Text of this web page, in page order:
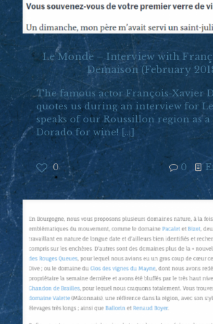
Le Monde – Interview with
Demaison (February
The famous actor François-Xavier
quotes us during an interview for
speaks of our Roussillon region as a
Dorado for wine! […]
0 0